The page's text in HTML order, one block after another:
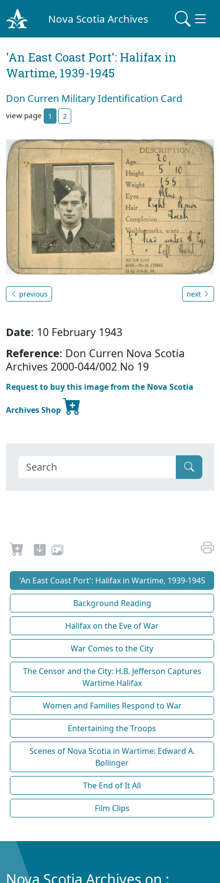
Nova Scotia Archives
'An East Coast Port': Halifax in
Wartime, 1939-1945
Don Curren Military Identification Card
view page 1 2
previous next
Date: 10 February 1943
Reference: Don Curren Nova Scotia
Archives 2000-044/002 No 19
Request to buy this image from the Nova Scotia
Archives Shop
'An East Coast Port': Halifax in Wartime, 1939-1945
Background Reading
Halifax on the Eve of War
War Comes to the City
The Censor and the City: H.B. Jefferson Captures
Wartime Halifax
Women and Families Respond to War
Entertaining the Troops
Scenes of Nova Scotia in Wartime: Edward A.
Bollinger
The End of It All
Film Clips
Nova Scotia Archives on :